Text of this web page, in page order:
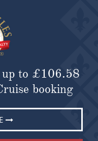
to £106.58
booking